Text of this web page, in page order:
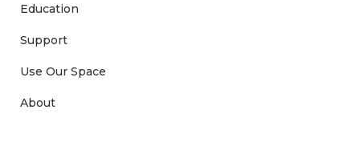
Education
Support
Use Our Space
About